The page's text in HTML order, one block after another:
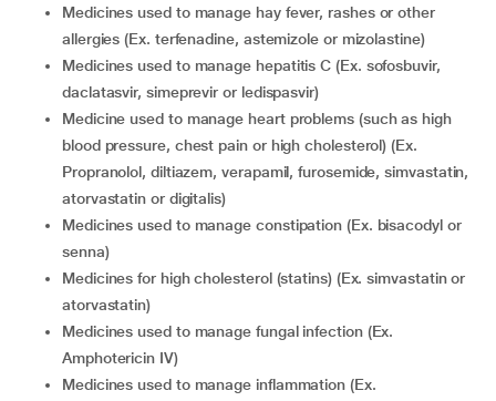
medicines used to manage hay fever, rashes or other
allergies (Ex. terfenadine, astemizole or mizolastine)
medicines used to manage hepatitis C (Ex. sofosbuvir,
daclatasvir, simeprevir or ledispasvir)
medicine used to manage heart problems (such as high
blood pressure, chest pain or high cholesterol) (Ex.
Propranolol, diltiazem, verapamil, furosemide, simvastatin,
atorvastatin or digitalis)
medicines used to manage constipation (Ex. bisacodyl or
senna)
medicines for high cholesterol (statins) (Ex. simvastatin or
atorvastatin)
medicines used to manage fungal infection (Ex.
Amphotericin IV)
medicines used to manage inflammation (Ex.